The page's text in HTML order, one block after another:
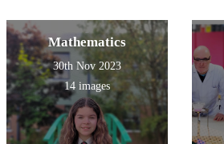
Mathematics
30th Nov 2023
14 images